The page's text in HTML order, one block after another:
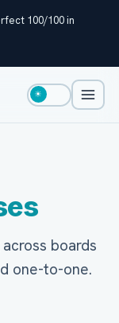
100/100 in
☀
boards
one-to-one.